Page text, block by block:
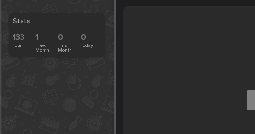
Stats
133
Total
1
Prev.
Month
0
This
Month
0
Today